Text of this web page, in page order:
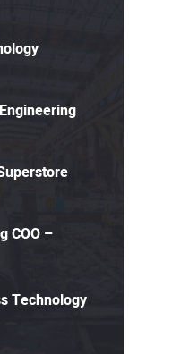
COO –
Technology